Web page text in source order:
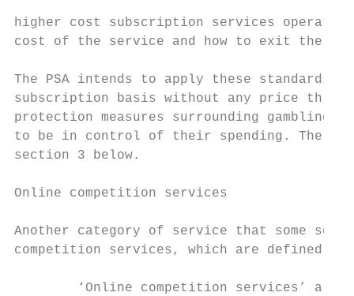
higher cost subscription services
cost of the service and how to exit the
The PSA intends to apply these
subscription basis without any price
protection measures surrounding gambling
to be in control of their spending. The
section 3 below.
Online competition services
Another category of service that some
competition services, which are defined
‘Online competition services’ are